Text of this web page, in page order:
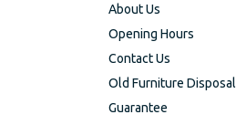
About Us
Opening Hours
Contact Us
Old Furniture Disposal
Guarantee